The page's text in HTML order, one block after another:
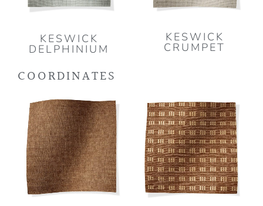
KESWICK
DELPHINIUM
KESWICK
CRUMPET
COORDINATES